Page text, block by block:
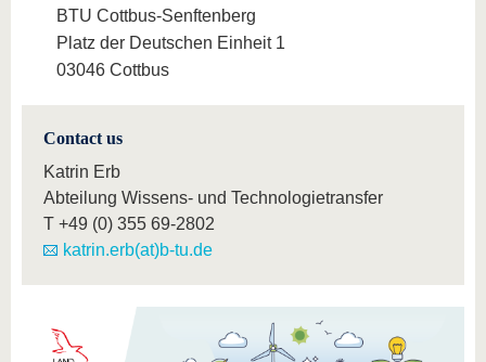
BTU Cottbus-Senftenberg
Platz der Deutschen Einheit 1
03046 Cottbus
Contact us
Katrin Erb
Abteilung Wissens- und Technologietransfer
T +49 (0) 355 69-2802
katrin.erb(at)b-tu.de